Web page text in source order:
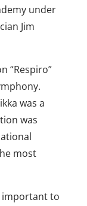
under
Jim
“Respiro”
was a
was
most
important to